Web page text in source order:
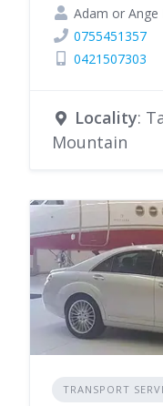
Adam or Ange
0755451357
0421507303
Locality:
Mountain
TRANSPORT